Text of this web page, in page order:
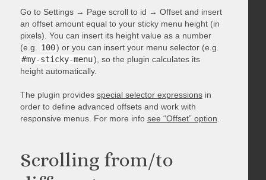
Go to Settings → Page scroll to id → Offset and insert
an offset amount equal to your sticky menu height (in
pixels). You can insert its height value as a number
(e.g.
100) or you can insert your menu selector (e.g.
#my-sticky-menu), so the plugin calculates its
height automatically.
The plugin provides special selector expressionsin
order to define advanced offsets and work with
responsive menus. For more info see “Offset” option
Scrolling from/to